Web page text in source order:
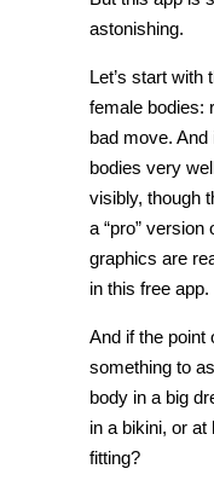
astonishing.
Let’s start with
female bodies:
bad move. And
bodies very
visibly, though
a “pro” version
graphics are
in this free app.
And if the point
something to
body in a big
in a bikini, or
fitting?